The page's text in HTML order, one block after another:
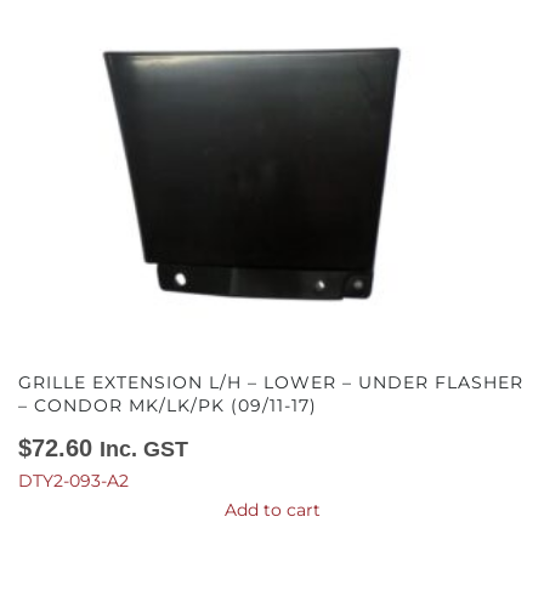
GRILLE EXTENSION L/H – LOWER – UNDER FLASHER
– CONDOR MK/LK/PK (09/11-17)
$72.60 Inc. GST
DTY2-093-A2
Add to cart